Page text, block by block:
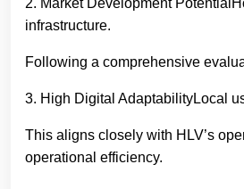
2. Market Development
infrastructure.
Following a comprehensive
3. High Digital AdaptabilityLocal
This aligns closely with HLV’s
operational efficiency.